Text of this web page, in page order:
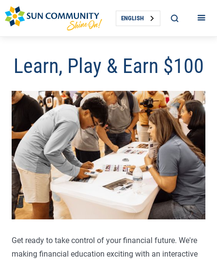
ENGLISH
Learn, Play & Earn $100
Get ready to take control of your financial future. We're
making financial education exciting with an interactive